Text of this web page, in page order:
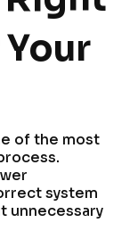
of the most
system
unnecessary